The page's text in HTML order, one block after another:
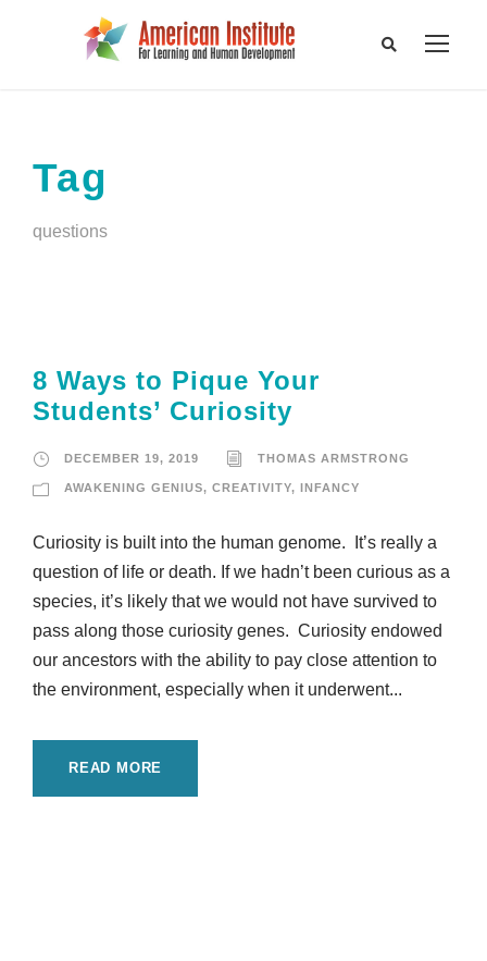
Tag
questions
8 Ways to Pique Your
Students’ Curiosity
DECEMBER 19, 2019 THOMAS ARMSTRONG
AWAKENING GENIUS, CREATIVITY, INFANCY
Curiosity is built into the human genome. It’s really a
question of life or death. If we hadn’t been curious as a
species, it’s likely that we would not have survived to
pass along those curiosity genes. Curiosity endowed
our ancestors with the ability to pay close attention to
the environment, especially when it underwent...
READ MORE